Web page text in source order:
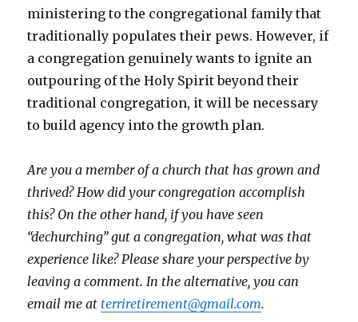
ministering to the congregational family that
traditionally populates their pews. However, if
a congregation genuinely wants to ignite an
outpouring of the Holy Spirit beyond their
traditional congregation, it will be necessary
to build agency into the growth plan.
Are you a member of a church that has grown and
thrived? How did your congregation accomplish
this? On the other hand, if you have seen
“dechurching” gut a congregation, what was that
experience like? Please share your perspective by
leaving a comment. In the alternative, you can
email me at terriretirement@gmail.com.